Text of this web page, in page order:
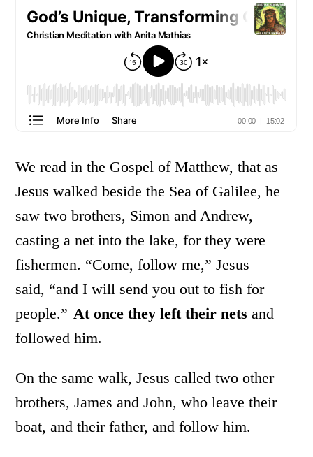
We read in the Gospel of Matthew, that as
Jesus walked beside the Sea of Galilee, he
saw two brothers, Simon and Andrew,
casting a net into the lake, for they were
fishermen. “Come, follow me,” Jesus
said, “and I will send you out to fish for
people.” At once they left their nets and
followed him.
On the same walk, Jesus called two other
brothers, James and John, who leave their
boat, and their father, and follow him.